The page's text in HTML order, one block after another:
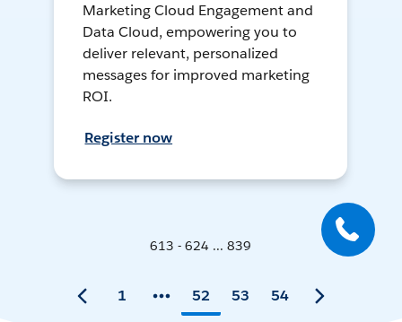
Marketing Cloud Engagement and
Data Cloud, empowering you to
deliver relevant, personalized
messages for improved marketing
ROI.
Register now
613 - 624 ... 839
1 52 53 54